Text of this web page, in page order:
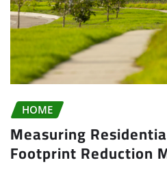
HOME
Measuring
Footprint Reduction